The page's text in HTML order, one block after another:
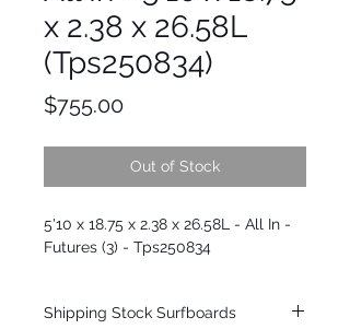
x 2.38 x 26.58L
(Tps250834)
$755.00Price
Out of Stock
5'10 x 18.75 x 2.38 x 26.58L - All In -
Futures (3) - Tps250834
Shipping Stock Surfboards